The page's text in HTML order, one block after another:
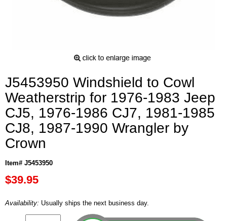
J5453950 Windshield to Cowl
Weatherstrip for 1976-1983 Jeep
CJ5, 1976-1986 CJ7, 1981-1985
CJ8, 1987-1990 Wrangler by
Crown
Item# J5453950
$39.95
Availability: Usually ships the next business day.